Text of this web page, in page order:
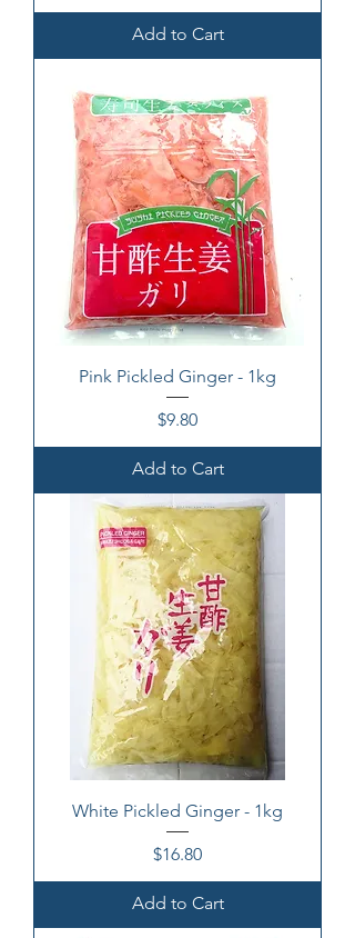
Add to Cart
Pink Pickled Ginger - 1kg
Price
$9.80
Add to Cart
White Pickled Ginger - 1kg
Price
$16.80
Add to Cart